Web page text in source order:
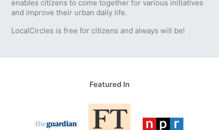
enables citizens to come together for various initiatives
and improve their urban daily life.
LocalCircles is free for citizens and always will be!
Featured In